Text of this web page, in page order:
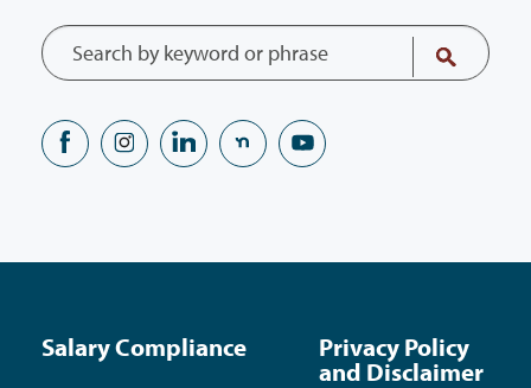
Salary Compliance
Privacy Policy
and Disclaimer